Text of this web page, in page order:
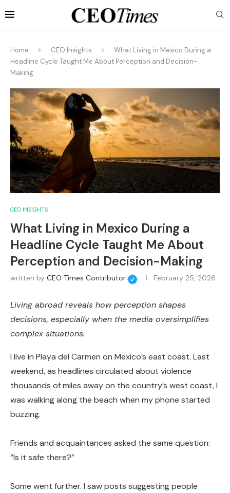
Home CEO Insights
What Living in Mexico During a
Headline Cycle Taught Me About Perception and Decision-
Making
CEO INSIGHTS
What Living in Mexico During a
Headline Cycle Taught Me About
Perception and Decision-Making
written by CEO Times Contributor February 25, 2026
Living abroad reveals how perception shapes
decisions, especially when the media oversimplifies
complex situations.
I live in Playa del Carmen on Mexico’s east coast. Last
weekend, as headlines circulated about violence
thousands of miles away on the country’s west coast, I
was walking along the beach when my phone started
buzzing.
Friends and acquaintances asked the same question:
“Is it safe there?”
Some went further. I saw posts suggesting people